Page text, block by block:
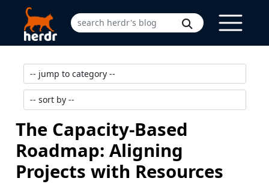
The Capacity-Based
Roadmap: Aligning
Projects with Resources